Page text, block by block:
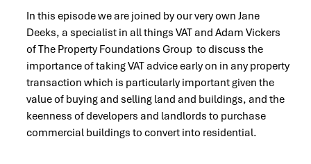
In this episode we are joined by our very own Jane
Deeks, a specialist in all things VAT and Adam Vickers
of The Property Foundations Group to discuss the
importance of taking VAT advice early on in any property
transaction which is particularly important given the
value of buying and selling land and buildings, and the
keenness of developers and landlords to purchase
commercial buildings to convert into residential.